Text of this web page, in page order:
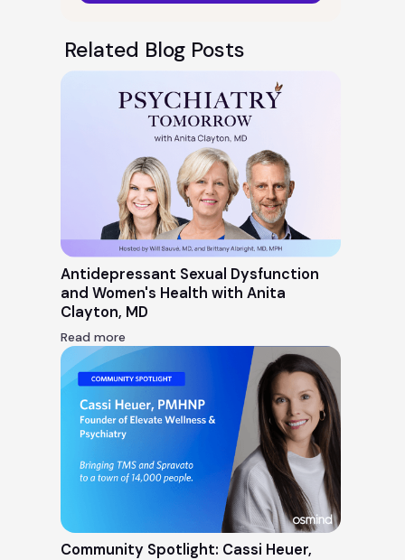
Related Blog Posts
Antidepressant Sexual Dysfunction
and Women's Health with Anita
Clayton, MD
Read more
Community Spotlight: Cassi Heuer,